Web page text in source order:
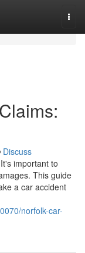
Discuss
important to
This guide
a car accident
norfolk-car-